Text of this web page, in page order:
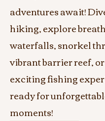
adventures await!
hiking, explore
waterfalls, snorkel
vibrant barrier reef,
exciting fishing
ready for
moments!